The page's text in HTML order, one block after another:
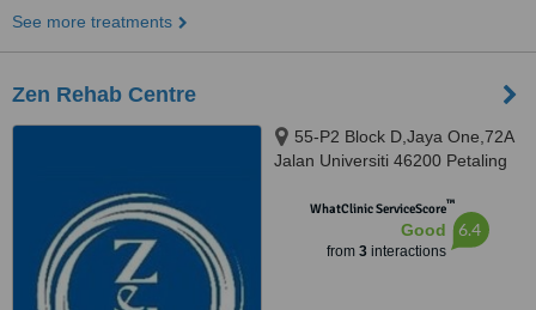
See more treatments
Zen Rehab Centre
55-P2 Block D,Jaya One,72A
Jalan Universiti 46200 Petaling
Petaling Jaya, 462000
WhatClinic ServiceScore™
Good
from 3interactions
6.4